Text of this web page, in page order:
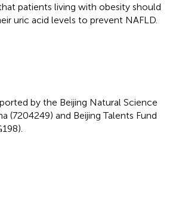
patients living with obesity should
uric acid levels to prevent NAFLD.
by the Beijing Natural Science
(7204249) and Beijing Talents Fund